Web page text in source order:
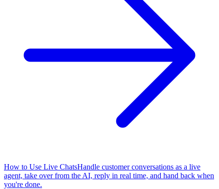
How to Use Live ChatsHandle customer conversations as a live
agent, take over from the AI, reply in real time, and hand back when
you're done.